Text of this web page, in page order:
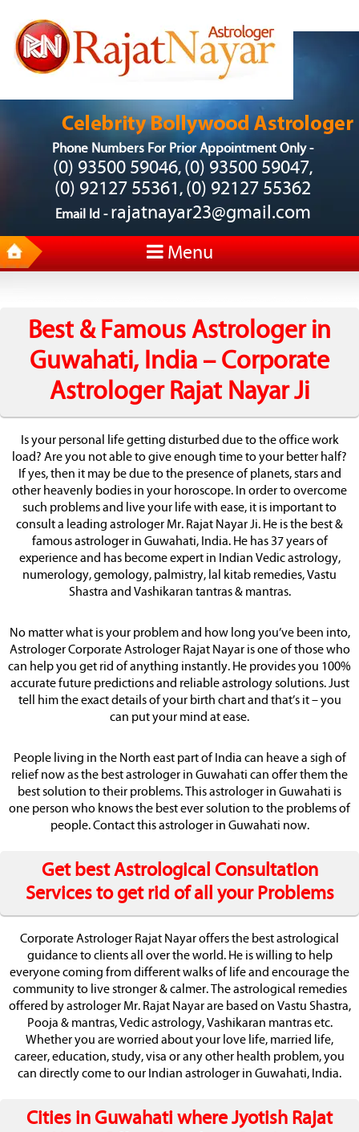
Phone Numbers For Prior Appointment Only -
(0) 93500 59046, (0) 93500 59047,
(0) 92127 55361, (0) 92127 55362
Email Id - rajatnayar23@gmail.com
Menu
Best & Famous Astrologer in
Guwahati, India – Corporate
Astrologer Rajat Nayar Ji
Is your personal life getting disturbed due to the office work
load? Are you not able to give enough time to your better half?
If yes, then it may be due to the presence of planets, stars and
other heavenly bodies in your horoscope. In order to overcome
such problems and live your life with ease, it is important to
consult a leading astrologer Mr. Rajat Nayar Ji. He is the best &
famous astrologer in Guwahati, India. He has 37 years of
experience and has become expert in Indian Vedic astrology,
numerology, gemology, palmistry, lal kitab remedies, Vastu
Shastra and Vashikaran tantras & mantras.
No matter what is your problem and how long you’ve been into,
Astrologer Corporate Astrologer Rajat Nayar is one of those who
can help you get rid of anything instantly. He provides you 100%
accurate future predictions and reliable astrology solutions. Just
tell him the exact details of your birth chart and that’s it – you
can put your mind at ease.
People living in the North east part of India can heave a sigh of
relief now as the best astrologer in Guwahati can offer them the
best solution to their problems. This astrologer in Guwahati is
one person who knows the best ever solution to the problems of
people. Contact this astrologer in Guwahati now.
Get best Astrological Consultation
Services to get rid of all your Problems
Corporate Astrologer Rajat Nayar offers the best astrological
guidance to clients all over the world. He is willing to help
everyone coming from different walks of life and encourage the
community to live stronger & calmer. The astrological remedies
offered by astrologer Mr. Rajat Nayar are based on Vastu Shastra,
Pooja & mantras, Vedic astrology, Vashikaran mantras etc.
Whether you are worried about your love life, married life,
career, education, study, visa or any other health problem, you
can directly come to our Indian astrologer in Guwahati, India.
Cities in Guwahati where Jyotish Rajat